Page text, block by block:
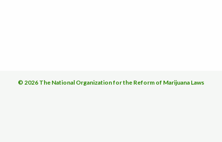
© 2026 The National Organization for the Reform of Marijuana Laws